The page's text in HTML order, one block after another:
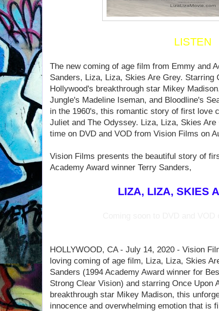
LISTEN
The new coming of age film from Emmy and
Sanders, Liza, Liza, Skies Are Grey. Starring
Hollywood's breakthrough star Mikey
Jungle's Madeline Iseman, and Bloodline's
in the 1960's, this romantic story of first love
Juliet and The Odyssey. Liza, Liza, Skies
time on DVD and VOD from Vision Films on
Vision Films presents the beautiful story of
Academy Award winner Terry Sanders,
LIZA, LIZA, SKIES
HOLLYWOOD, CA - July 14, 2020 - Vision
loving coming of age film, Liza, Liza, Skies
Sanders (1994 Academy Award winner for
Strong Clear Vision) and starring Once Upon
breakthrough star Mikey Madison, this
innocence and overwhelming emotion that is